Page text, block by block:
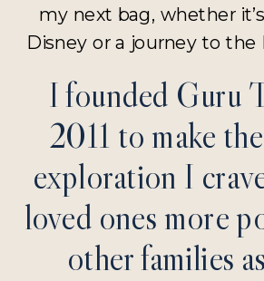
I founded Guru
2011 to make
exploration I
loved ones more
other families
my next bag, whether
Disney or a journey to the